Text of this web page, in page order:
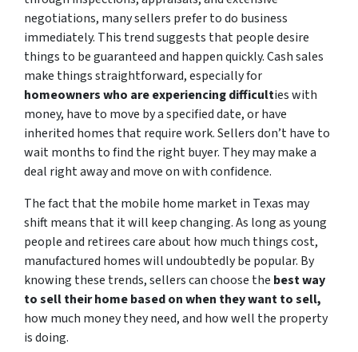
negotiations, many sellers prefer to do business
immediately. This trend suggests that people desire
things to be guaranteed and happen quickly. Cash sales
make things straightforward, especially for
homeowners who are experiencing difficulties with
money, have to move by a specified date, or have
inherited homes that require work. Sellers don’t have to
wait months to find the right buyer. They may make a
deal right away and move on with confidence.
The fact that the mobile home market in Texas may
shift means that it will keep changing. As long as young
people and retirees care about how much things cost,
manufactured homes will undoubtedly be popular. By
knowing these trends, sellers can choose the best way
to sell their home based on when they want to sell,
how much money they need, and how well the property
is doing.